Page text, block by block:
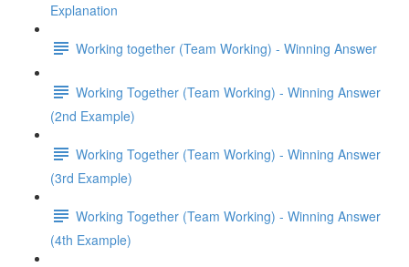
Explanation
Working together (Team Working) - Winning Answer
Working Together (Team Working) - Winning Answer
(2nd Example)
Working Together (Team Working) - Winning Answer
(3rd Example)
Working Together (Team Working) - Winning Answer
(4th Example)